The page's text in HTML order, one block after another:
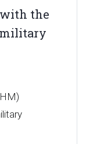
the
military